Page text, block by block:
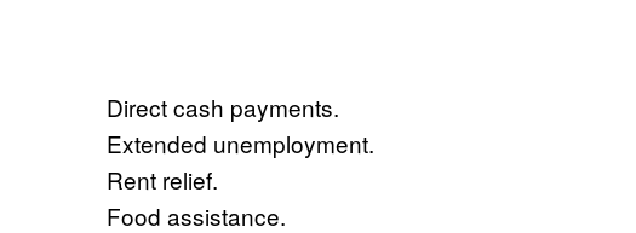
Direct cash payments.
Extended unemployment.
Rent relief.
Food assistance.